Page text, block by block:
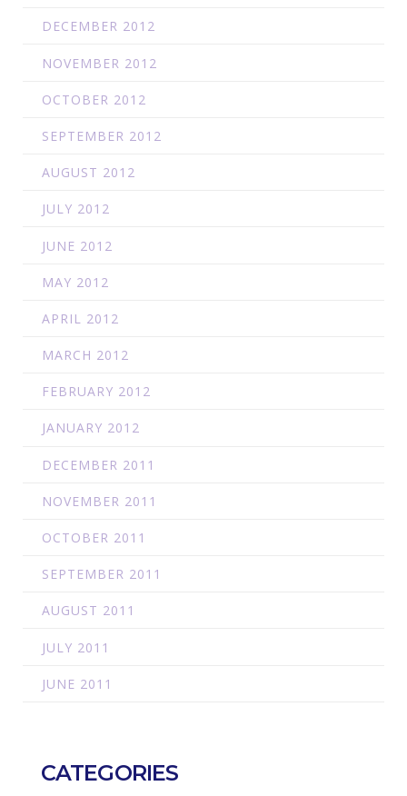
DECEMBER 2012
NOVEMBER 2012
OCTOBER 2012
SEPTEMBER 2012
AUGUST 2012
JULY 2012
JUNE 2012
MAY 2012
APRIL 2012
MARCH 2012
FEBRUARY 2012
JANUARY 2012
DECEMBER 2011
NOVEMBER 2011
OCTOBER 2011
SEPTEMBER 2011
AUGUST 2011
JULY 2011
JUNE 2011
CATEGORIES